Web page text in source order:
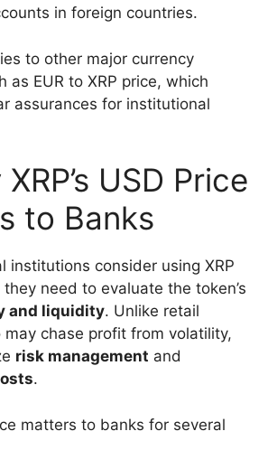
in foreign countries.
to other major currency
as EUR to XRP price, which
assurances for institutional
USD Price
to Banks
institutions consider using XRP
need to evaluate the token’s
and liquidity. Unlike retail
may chase profit from volatility,
risk management and
.
matters to banks for several